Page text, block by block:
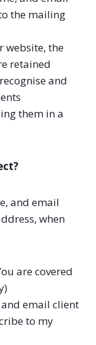
the mailing
website, the
retained
and
them in a
and email
when
are covered
email client
to my